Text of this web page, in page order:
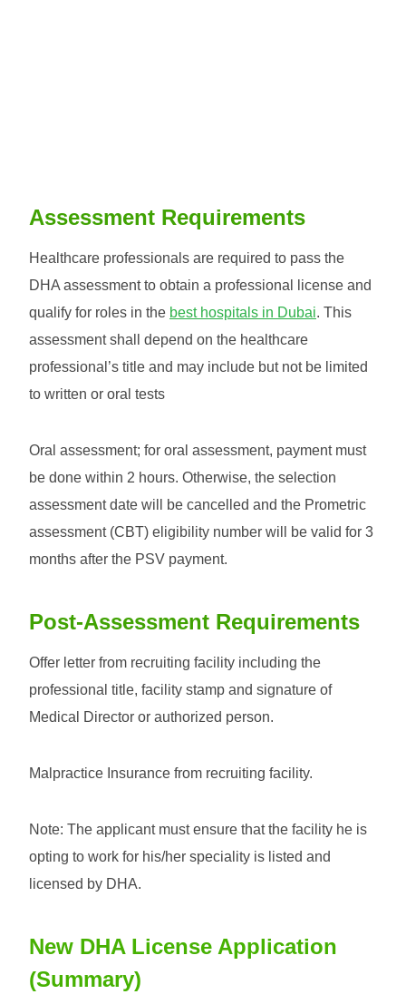
Assessment Requirements
Healthcare professionals are required to pass the
DHA assessment to obtain a professional license and
qualify for roles in the best hospitals in Dubai. This
assessment shall depend on the healthcare
professional’s title and may include but not be limited
to written or oral tests
Oral assessment; for oral assessment, payment must
be done within 2 hours. Otherwise, the selection
assessment date will be cancelled and the Prometric
assessment (CBT) eligibility number will be valid for 3
months after the PSV payment.
Post-Assessment Requirements
Offer letter from recruiting facility including the
professional title, facility stamp and signature of
Medical Director or authorized person.
Malpractice Insurance from recruiting facility.
Note: The applicant must ensure that the facility he is
opting to work for his/her speciality is listed and
licensed by DHA.
New DHA License Application
(Summary)